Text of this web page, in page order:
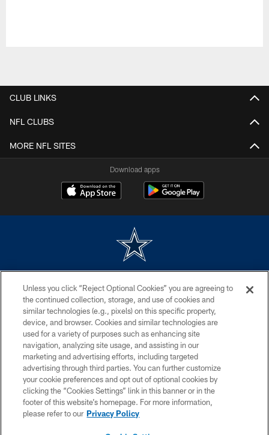
CLUB LINKS
NFL CLUBS
MORE NFL SITES
Download apps
without permission of the Dallas Cowboys. The Dallas Cowboys
Cheerleaders will not initiate contact with any person to request personal or
financial information.
PRIVACY POLICY
ACCESSIBILITY
SITE MAP
AD CHOICES
YOUR PRIVACY CHOICES
Unless you click “Reject Optional Cookies” you are agreeing to
the continued collection, storage, and use of cookies and
similar technologies (e.g., pixels) on this specific property,
device, and browser. Cookies and similar technologies are
used for a variety of purposes such as enhancing site
navigation, analyzing site usage, and assisting in our
marketing and advertising efforts, including targeted
advertising through third parties. You can further customize
your cookie preferences and opt out of optional cookies by
clicking the “Cookies Settings” link in this banner or in the
footer of this website’s homepage. For more information,
please refer to our Privacy Policy